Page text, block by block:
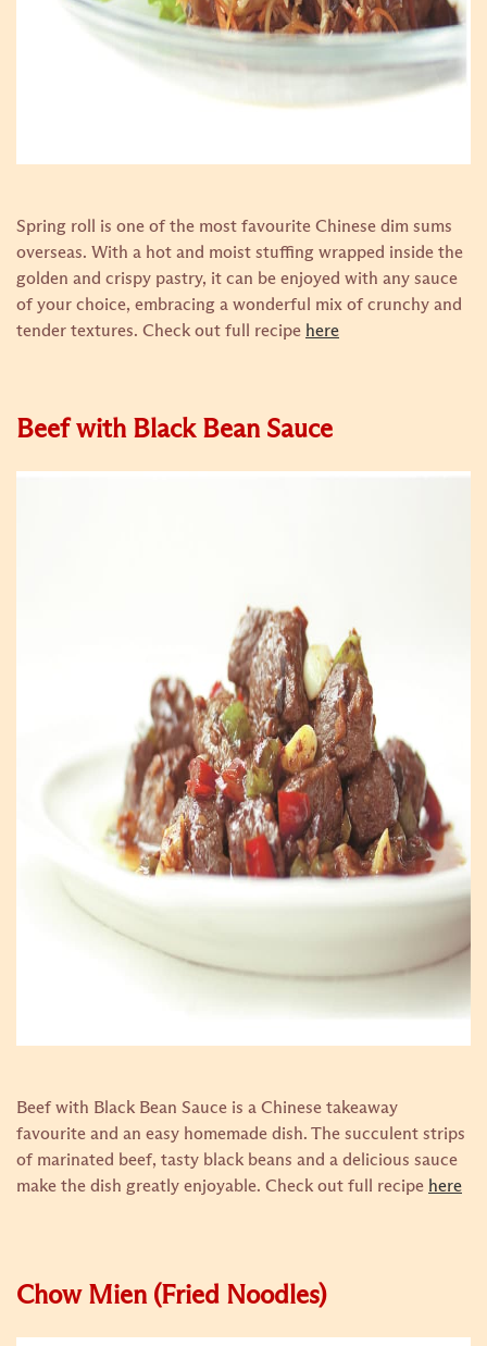
Spring roll is one of the most favourite Chinese dim sums
overseas. With a hot and moist stuffing wrapped inside the
golden and crispy pastry, it can be enjoyed with any sauce
of your choice, embracing a wonderful mix of crunchy and
tender textures. Check out full recipe here
Beef with Black Bean Sauce
Beef with Black Bean Sauce is a Chinese takeaway
favourite and an easy homemade dish. The succulent strips
of marinated beef, tasty black beans and a delicious sauce
make the dish greatly enjoyable. Check out full recipe here
Chow Mien (Fried Noodles)